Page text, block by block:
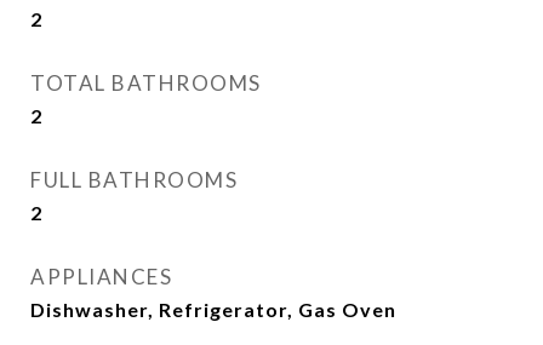
2
TOTAL BATHROOMS
2
FULL BATHROOMS
2
APPLIANCES
Dishwasher, Refrigerator, Gas Oven